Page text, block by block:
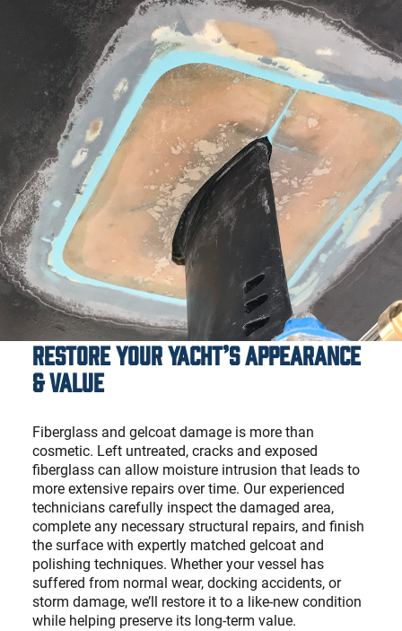
Restore Your Yacht’s Appearance
& Value
Fiberglass and gelcoat damage is more than
cosmetic. Left untreated, cracks and exposed
fiberglass can allow moisture intrusion that leads to
more extensive repairs over time. Our experienced
technicians carefully inspect the damaged area,
complete any necessary structural repairs, and finish
the surface with expertly matched gelcoat and
polishing techniques. Whether your vessel has
suffered from normal wear, docking accidents, or
storm damage, we’ll restore it to a like-new condition
while helping preserve its long-term value.